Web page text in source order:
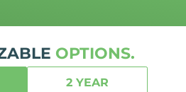
OPTIONS.
2 YEAR